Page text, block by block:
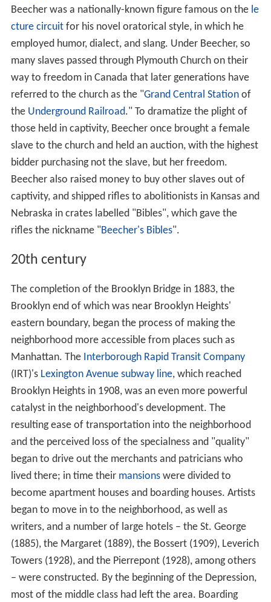
Beecher was a nationally-known figure famous on the le
cture circuitfor his novel oratorical style, in which he
employed humor, dialect, and slang. Under Beecher, so
many slaves passed through Plymouth Church on their
way to freedom in Canada that later generations have
referred to the church as the "Grand Central Stationof
the Underground Railroad." To dramatize the plight of
those held in captivity, Beecher once brought a female
slave to the church and held an auction, with the highest
bidder purchasing not the slave, but her freedom.
Beecher also raised money to buy other slaves out of
captivity, and shipped rifles to abolitionists in Kansas and
Nebraska in crates labelled "Bibles", which gave the
rifles the nickname "Beecher's Bibles".
20th century
The completion of the Brooklyn Bridge in 1883, the
Brooklyn end of which was near Brooklyn Heights'
eastern boundary, began the process of making the
neighborhood more accessible from places such as
Manhattan. The Interborough Rapid Transit Company
(IRT)'s Lexington Avenue subway line, which reached
Brooklyn Heights in 1908, was an even more powerful
catalyst in the neighborhood's development. The
resulting ease of transportation into the neighborhood
and the perceived loss of the specialness and "quality"
began to drive out the merchants and patricians who
lived there; in time their mansionswere divided to
become apartment houses and boarding houses. Artists
began to move in to the neighborhood, as well as
writers, and a number of large hotels – the St. George
(1885), the Margaret (1889), the Bossert (1909), Leverich
Towers (1928), and the Pierrepont (1928), among others
– were constructed. By the beginning of the Depression,
most of the middle class had left the area. Boarding